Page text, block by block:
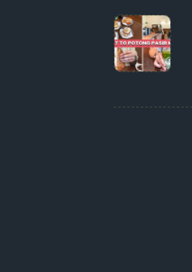
<span
class="nav-
subtitle
screen-